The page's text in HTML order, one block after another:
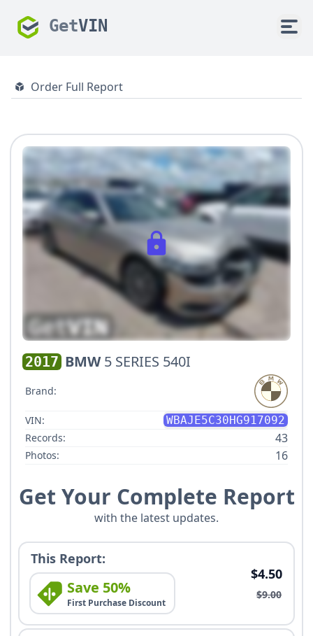
GetVIN
Order Full Report
2017 BMW 5 SERIES 540I
Brand:
VIN:
WBAJE5C30HG917092
Records:
43
Photos: 16
Get Your Complete Report
with the latest updates.
This Report:
Save 50%
First Purchase Discount
$4.50
$9.00